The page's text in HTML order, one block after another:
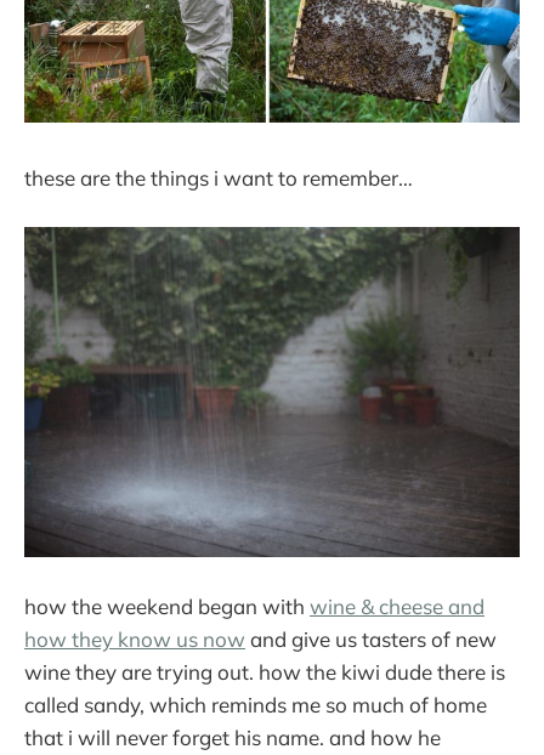
these are the things i want to remember…
how the weekend began with wine & cheese and
how they know us now and give us tasters of new
wine they are trying out. how the kiwi dude there is
called sandy, which reminds me so much of home
that i will never forget his name. and how he